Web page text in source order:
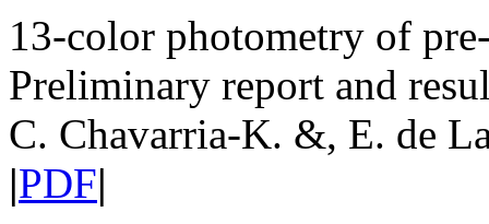
13-color photometry of
Preliminary report and
C. Chavarria-K. &, E. de
|PDF|